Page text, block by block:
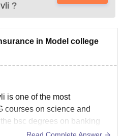
?
in Model college
is one of the most
courses on science and
bsc degrees on banking
is no special entrance